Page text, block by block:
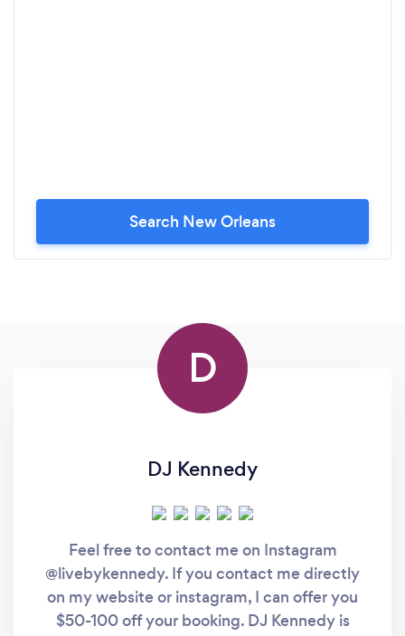
Search New Orleans
D
DJ Kennedy
Feel free to contact me on Instagram
@livebykennedy. If you contact me directly
on my website or instagram, I can offer you
$50-100 off your booking. DJ Kennedy is